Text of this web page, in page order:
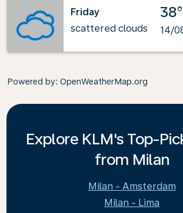
Friday
scattered clouds
14/
Powered by: OpenWeatherMap.org
Explore KLM's Top-
from Milan
Milan - Amsterdam
Milan - Lima